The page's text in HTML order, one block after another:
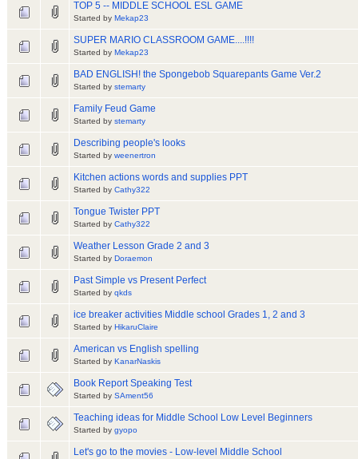
TOP 5 -- MIDDLE SCHOOL ESL GAME
Started by Mekap23
SUPER MARIO CLASSROOM GAME....!!!!
Started by Mekap23
BAD ENGLISH! the Spongebob Squarepants Game Ver.2
Started by stemarty
Family Feud Game
Started by stemarty
Describing people's looks
Started by weenertron
Kitchen actions words and supplies PPT
Started by Cathy322
Tongue Twister PPT
Started by Cathy322
Weather Lesson Grade 2 and 3
Started by Doraemon
Past Simple vs Present Perfect
Started by qkds
ice breaker activities Middle school Grades 1, 2 and 3
Started by HikaruClaire
American vs English spelling
Started by KanarNaskis
Book Report Speaking Test
Started by SAment56
Teaching ideas for Middle School Low Level Beginners
Started by gyopo
Let's go to the movies - Low-level Middle School